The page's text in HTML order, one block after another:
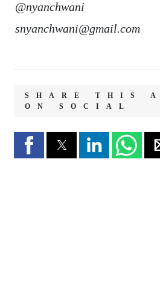
@nyanchwani
snyanchwani@gmail.com
SHARE THIS
ON SOCIAL